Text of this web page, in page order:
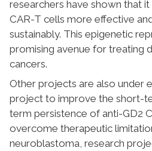
researchers have shown that
CAR-T cells more effective
sustainably. This epigenetic
promising avenue for treating
cancers.
Other projects are also under
project to improve the short-
term persistence of anti-GD2
overcome therapeutic
neuroblastoma, research